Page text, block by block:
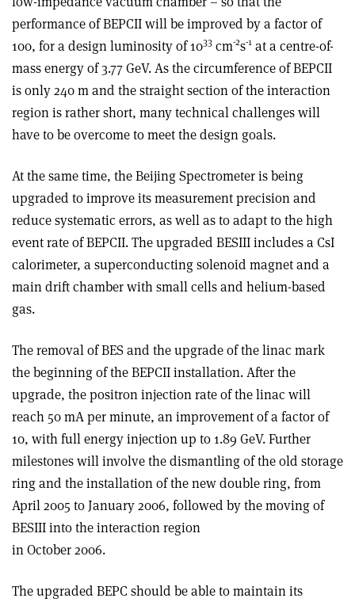
performance of BEPCII will be improved by a factor of
100, for a design luminosity of 1033 cm-2s-1 at a centre-of-
mass energy of 3.77 GeV. As the circumference of BEPCII
is only 240 m and the straight section of the interaction
region is rather short, many technical challenges will
have to be overcome to meet the design goals.
At the same time, the Beijing Spectrometer is being
upgraded to improve its measurement precision and
reduce systematic errors, as well as to adapt to the high
event rate of BEPCII. The upgraded BESIII includes a CsI
calorimeter, a superconducting solenoid magnet and a
main drift chamber with small cells and helium-based
gas.
The removal of BES and the upgrade of the linac mark
the beginning of the BEPCII installation. After the
upgrade, the positron injection rate of the linac will
reach 50 mA per minute, an improvement of a factor of
10, with full energy injection up to 1.89 GeV. Further
milestones will involve the dismantling of the old storage
ring and the installation of the new double ring, from
April 2005 to January 2006, followed by the moving of
BESIII into the interaction region
in October 2006.
The upgraded BEPC should be able to maintain its